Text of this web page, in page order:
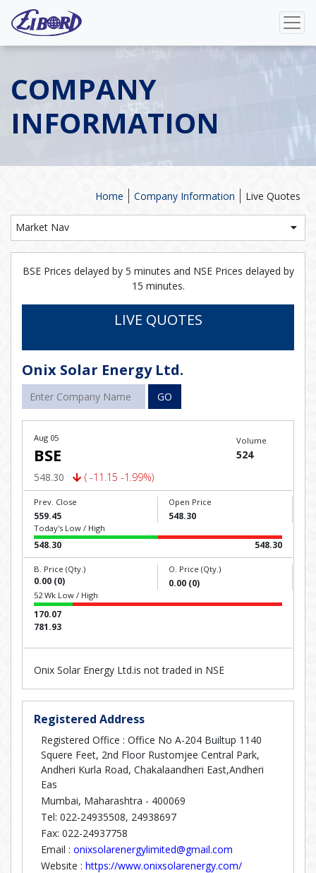
COMPANY
INFORMATION
Live Quotes
Company Information
Home
Market Nav
BSE Prices delayed by 5 minutes and NSE Prices delayed by
15 minutes.
LIVE QUOTES
Onix Solar Energy Ltd.
GO
Aug 05
BSE
548.30 ( -11.15 -1.99%)
Volume
524
Prev. Close
559.45
Open Price
548.30
Today's Low / High
548.30 548.30
B. Price (Qty.)
0.00 (0)
O. Price (Qty.)
0.00 (0)
52 Wk Low / High
170.07
781.93
Onix Solar Energy Ltd.is not traded in NSE
Registered Address
Registered Office : Office No A-204 Builtup 1140
Squere Feet, 2nd Floor Rustomjee Central Park,
Andheri Kurla Road, Chakalaandheri East,Andheri
Eas
Mumbai, Maharashtra - 400069
Tel: 022-24935508, 24938697
Fax: 022-24937758
Email : onixsolarenergylimited@gmail.com
Website : https://www.onixsolarenergy.com/